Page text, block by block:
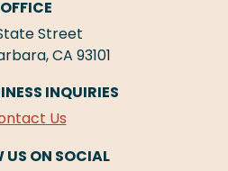
OFFICE
Street
CA 93101
INQUIRIES
Us
US ON SOCIAL